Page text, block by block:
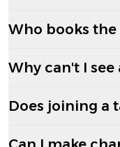
Who books the
Why can't I see
Does joining a